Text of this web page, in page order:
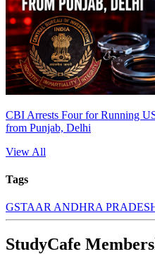
CBI Arrests Four for Running
from Punjab, Delhi
View All
Tags
GSTAAR ANDHRA
StudyCafe